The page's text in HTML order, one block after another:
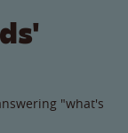
"what's